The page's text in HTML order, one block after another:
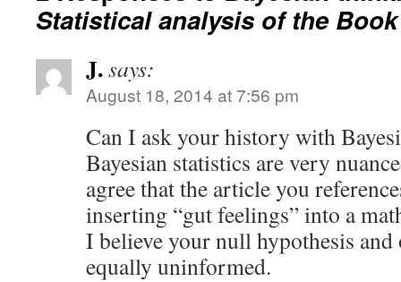
Statistical analysis of the
J.says:
August 18, 2014 at 7:56 pm
Can I ask your history with
Bayesian statistics are very
agree that the article you
inserting “gut feelings” into a
I believe your null hypothesis and
equally uninformed.